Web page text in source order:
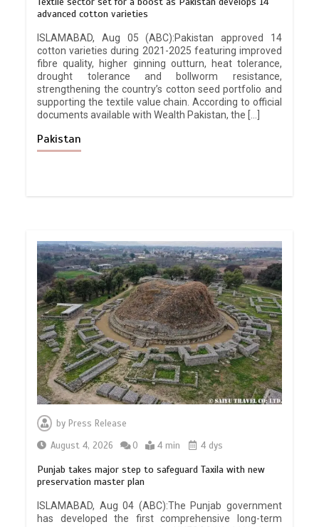
advanced cotton varieties
ISLAMABAD, Aug 05 (ABC):Pakistan approved 14
cotton varieties during 2021-2025 featuring improved
fibre quality, higher ginning outturn, heat tolerance,
drought tolerance and bollworm resistance,
strengthening the country’s cotton seed portfolio and
supporting the textile value chain. According to official
documents available with Wealth Pakistan, the […]
Pakistan
byPress Release
August 4, 2026
0 4 min 4 dys
Punjab takes major step to safeguard Taxila with new
preservation master plan
ISLAMABAD, Aug 04 (ABC):The Punjab government
has developed the first comprehensive long-term